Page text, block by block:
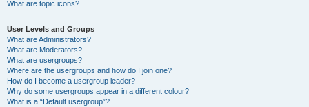
What are topic icons?
User Levels and Groups
What are Administrators?
What are Moderators?
What are usergroups?
Where are the usergroups and how do I join one?
How do I become a usergroup leader?
Why do some usergroups appear in a different colour?
What is a “Default usergroup”?